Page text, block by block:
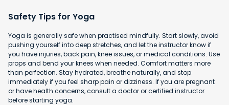
Safety Tips for Yoga
Yoga is generally safe when practised mindfully. Start slowly, avoid
pushing yourself into deep stretches, and let the instructor know if
you have injuries, back pain, knee issues, or medical conditions. Use
props and bend your knees when needed. Comfort matters more
than perfection. Stay hydrated, breathe naturally, and stop
immediately if you feel sharp pain or dizziness. If you are pregnant
or have health concerns, consult a doctor or certified instructor
before starting yoga.